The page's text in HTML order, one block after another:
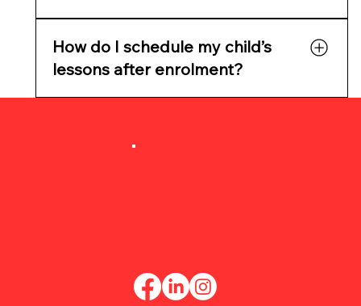
two weeks’ notice.
How do I schedule my child’s
lessons after enrolment?
times and finalise enrolment.